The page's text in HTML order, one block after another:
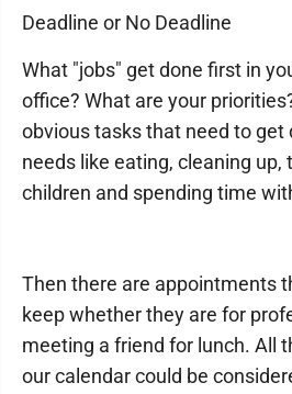
Deadline or No Deadline
What "jobs" get done first in
office? What are your
obvious tasks that need to get
needs like eating, cleaning up,
children and spending time
Then there are appointments
keep whether they are for
meeting a friend for lunch. All
our calendar could be